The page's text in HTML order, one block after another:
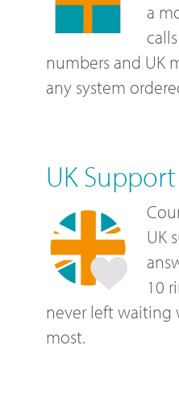
a
numbers and UK
any system
UK
UK
10
never left waiting
most.